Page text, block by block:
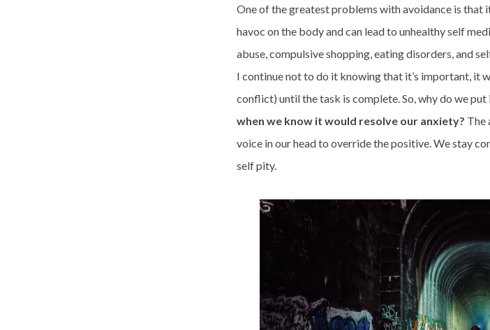
One of the greatest problems with avoidance is that
havoc on the body and can lead to unhealthy self
abuse, compulsive shopping, eating disorders, and
I continue not to do it knowing that it’s important, it
conflict) until the task is complete. So, why do we
when we know it would resolve our anxiety? The
voice in our head to override the positive. We stay
self pity.